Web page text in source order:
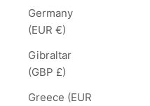
Germany
(EUR €)
Gibraltar
(GBP £)
Greece (EUR